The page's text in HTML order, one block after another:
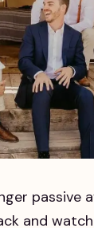
passive
and